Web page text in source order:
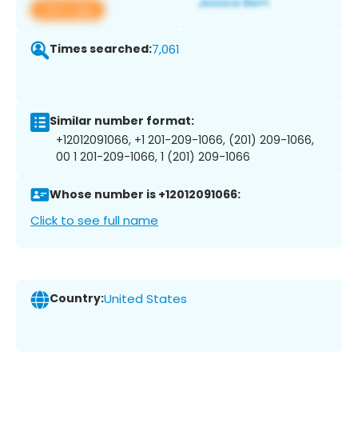
View app
Times searched:7,061
Similar number format:
+12012091066, +1 201-209-1066, (201) 209-1066,
00 1 201-209-1066, 1 (201) 209-1066
Whose number is +12012091066:
Click to see full name
Country:United States